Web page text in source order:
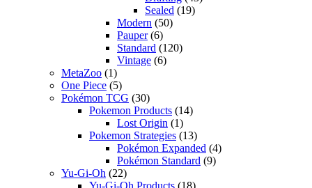
Sealed (19)
Modern (50)
Pauper(6)
Standard (120)
Vintage (6)
MetaZoo (1)
One Piece (5)
Pokémon TCG (30)
Pokemon Products (14)
Lost Origin (1)
Pokemon Strategies (13)
Pokémon Expanded (4)
Pokémon Standard (9)
Yu-Gi-Oh (22)
Yu-Gi-Oh Products (18)